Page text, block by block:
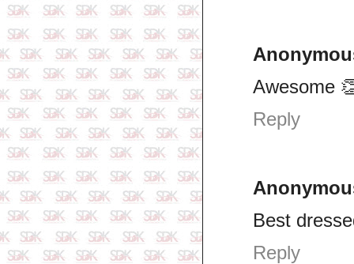
Awesome
Reply
Best
Reply